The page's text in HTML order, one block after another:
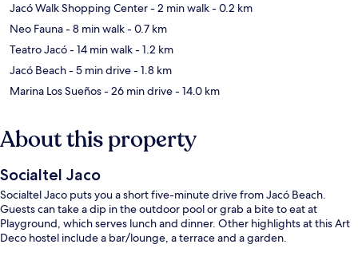
Jacó Walk Shopping Center- 2 min walk- 0.2 km
Neo Fauna- 8 min walk- 0.7 km
Teatro Jacó- 14 min walk- 1.2 km
Jacó Beach- 5 min drive- 1.8 km
Marina Los Sueños- 26 min drive- 14.0 km
About this property
Socialtel Jaco
Socialtel Jaco puts you a short five-minute drive from Jacó Beach.
Guests can take a dip in the outdoor pool or grab a bite to eat at
Playground, which serves lunch and dinner. Other highlights at this Art
Deco hostel include a bar/lounge, a terrace and a garden.